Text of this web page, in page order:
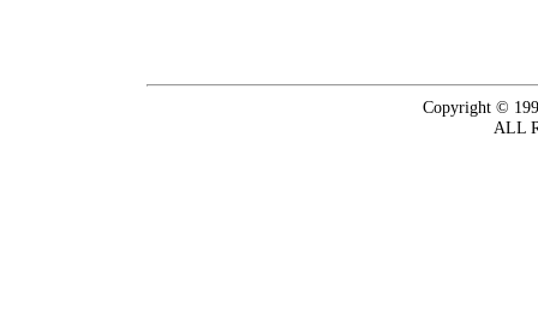
Copyright ©
ALL